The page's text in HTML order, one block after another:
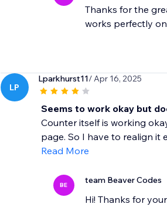
Thanks for the
works perfectly
LP
Lparkhurst11/ Apr 16, 2025
Seems to work okay but
Counter itself is working
page. So I have to realign it
Read More
BE team Beaver Codes
Hi! Thanks for